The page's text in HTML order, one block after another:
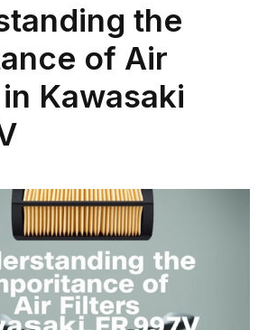
the
of Air
Kawasaki